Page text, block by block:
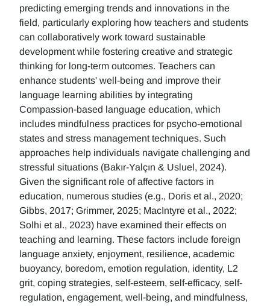
predicting emerging trends and innovations in the
field, particularly exploring how teachers and students
can collaboratively work toward sustainable
development while fostering creative and strategic
thinking for long-term outcomes. Teachers can
enhance students' well-being and improve their
language learning abilities by integrating
Compassion-based language education, which
includes mindfulness practices for psycho-emotional
states and stress management techniques. Such
approaches help individuals navigate challenging and
stressful situations (Bakır-Yalçın & Usluel, 2024).
Given the significant role of affective factors in
education, numerous studies (e.g., Doris et al., 2020;
Gibbs, 2017; Grimmer, 2025; MacIntyre et al., 2022;
Solhi et al., 2023) have examined their effects on
teaching and learning. These factors include foreign
language anxiety, enjoyment, resilience, academic
buoyancy, boredom, emotion regulation, identity, L2
grit, coping strategies, self-esteem, self-efficacy, self-
regulation, engagement, well-being, and mindfulness,